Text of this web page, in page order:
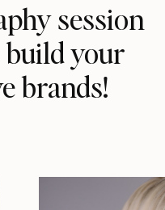
session
your
brands!